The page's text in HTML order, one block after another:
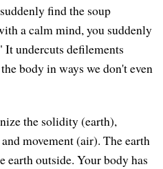
find the soup
a calm mind, you suddenly
undercuts defilements
body in ways we don't even
the solidity (earth),
movement (air). The earth
earth outside. Your body has